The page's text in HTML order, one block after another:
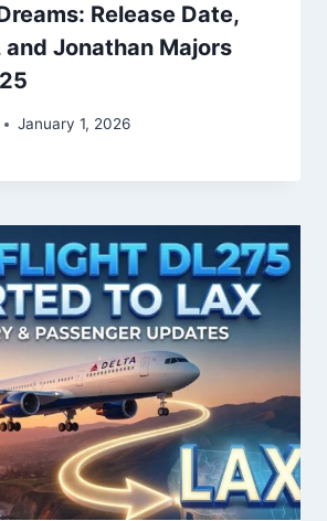
Release Date,
and Jonathan Majors
January 1, 2026